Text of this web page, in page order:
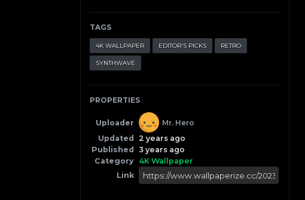
TAGS
4K WALLPAPER EDITOR'S PICKS RETRO
SYNTHWAVE
PROPERTIES
Uploader
Mr. Hero
Updated
2 years ago
Published
3 years ago
Category 4K Wallpaper
Link